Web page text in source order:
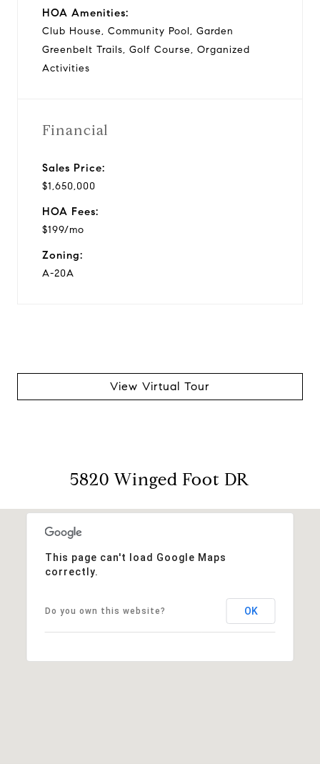
HOA Amenities:
Club House, Community Pool, Garden
Greenbelt Trails, Golf Course, Organized
Activities
Financial
Sales Price:
$1,650,000
HOA Fees:
$199/mo
Zoning:
A-20A
View Virtual Tour
5820 Winged Foot DR
This page can't load Google Maps
correctly.
Do you own this website? OK